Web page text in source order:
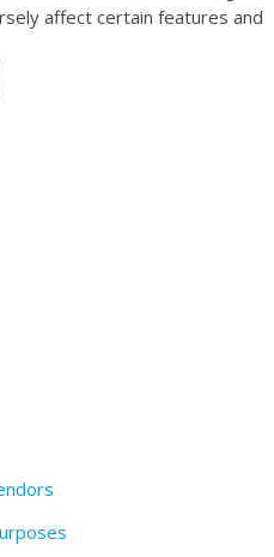
affect certain features and